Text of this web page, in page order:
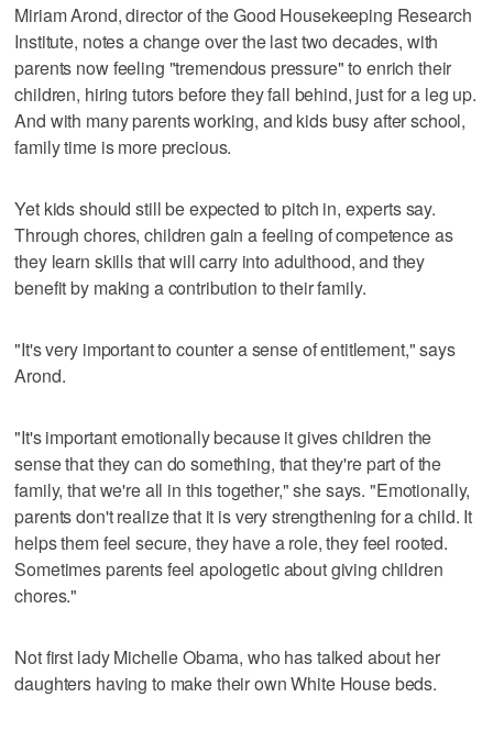
Miriam Arond, director of the Good Housekeeping Research
Institute, notes a change over the last two decades, with
parents now feeling "tremendous pressure" to enrich their
children, hiring tutors before they fall behind, just for a leg up.
And with many parents working, and kids busy after school,
family time is more precious.
Yet kids should still be expected to pitch in, experts say.
Through chores, children gain a feeling of competence as
they learn skills that will carry into adulthood, and they
benefit by making a contribution to their family.
"It's very important to counter a sense of entitlement," says
Arond.
"It's important emotionally because it gives children the
sense that they can do something, that they're part of the
family, that we're all in this together," she says. "Emotionally,
parents don't realize that it is very strengthening for a child. It
helps them feel secure, they have a role, they feel rooted.
Sometimes parents feel apologetic about giving children
chores."
Not first lady Michelle Obama, who has talked about her
daughters having to make their own White House beds.